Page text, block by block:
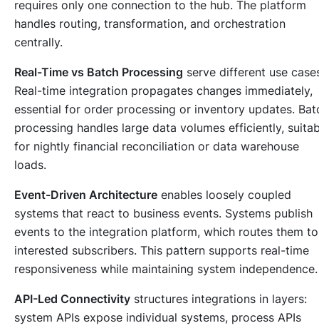
requires only one connection to the hub. The platform
handles routing, transformation, and orchestration
centrally.
Real-Time vs Batch Processing serve different use
Real-time integration propagates changes immediately,
essential for order processing or inventory updates.
processing handles large data volumes efficiently,
for nightly financial reconciliation or data warehouse
loads.
Event-Driven Architecture enables loosely coupled
systems that react to business events. Systems publish
events to the integration platform, which routes them to
interested subscribers. This pattern supports real-time
responsiveness while maintaining system independence.
API-Led Connectivity structures integrations in layers:
system APIs expose individual systems, process APIs